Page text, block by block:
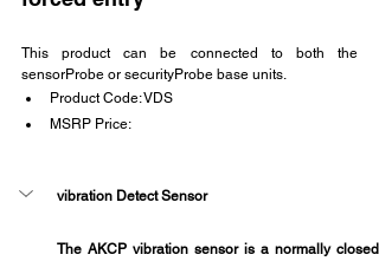
This product can be connected to both the
sensorProbe or securityProbe base units.
Product Code: VDS
MSRP Price:
vibration Detect Sensor
The AKCP vibration sensor is a normally closed